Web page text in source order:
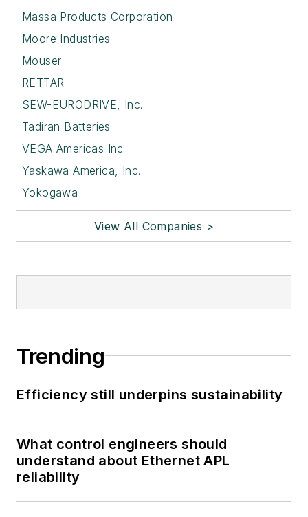
Massa Products Corporation
Moore Industries
Mouser
RETTAR
SEW-EURODRIVE, Inc.
Tadiran Batteries
VEGA Americas Inc
Yaskawa America, Inc.
Yokogawa
View All Companies >
Trending
Efficiency still underpins sustainability
What control engineers should
understand about Ethernet APL
reliability